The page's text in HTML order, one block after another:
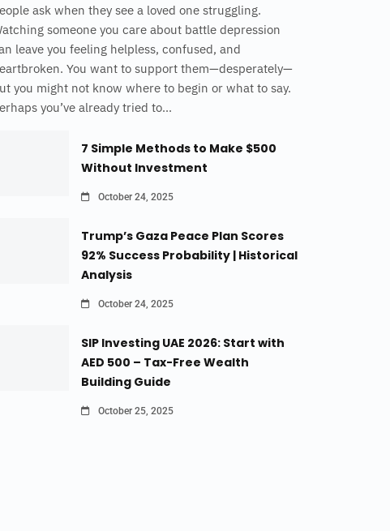
ask when they see a loved one struggling.
someone you care about battle depression
leave you feeling helpless, confused, and
You want to support them—desperately—
you might not know where to begin or what to say.
you’ve already tried to...
7 Simple Methods to Make $500
Without Investment
October 24, 2025
Trump’s Gaza Peace Plan Scores
92% Success Probability | Historical
Analysis
October 24, 2025
SIP Investing UAE 2026: Start with
AED 500 – Tax-Free Wealth
Building Guide
October 25, 2025